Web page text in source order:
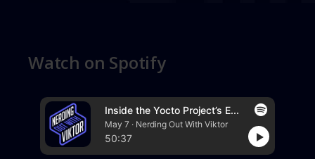
Watch on Spotify
Inside the Yocto Project’s E...
May 7 · Nerding Out With Viktor
50:37